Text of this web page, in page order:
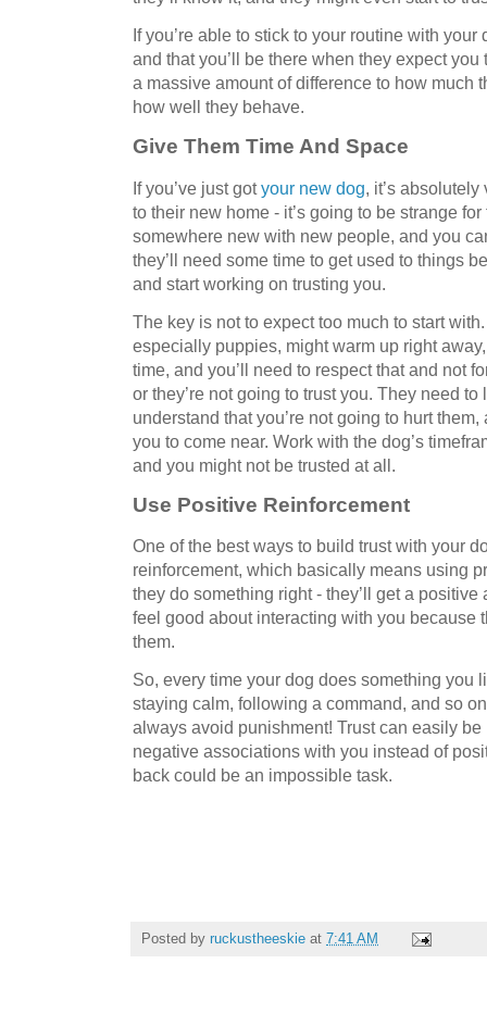
If you’re able to stick to your routine with your
and that you’ll be there when they expect you
a massive amount of difference to how much
how well they behave.
Give Them Time And Space
If you’ve just gotyour new dog , it’s
to their new home - it’s going to be strange
somewhere new with new people, and you
they’ll need some time to get used to things
and start working on trusting you.
The key is not to expect too much to start
especially puppies, might warm up right
time, and you’ll need to respect that and not
or they’re not going to trust you. They need
understand that you’re not going to hurt
you to come near. Work with the dog’s
and you might not be trusted at all.
Use Positive Reinforcement
One of the best ways to build trust with your
reinforcement, which basically means using
they do something right - they’ll get a
feel good about interacting with you because
them.
So, every time your dog does something you
staying calm, following a command, and so
always avoid punishment! Trust can easily
negative associations with you instead of
back could be an impossible task.
Posted by ruckustheeskie at 7:41 AM